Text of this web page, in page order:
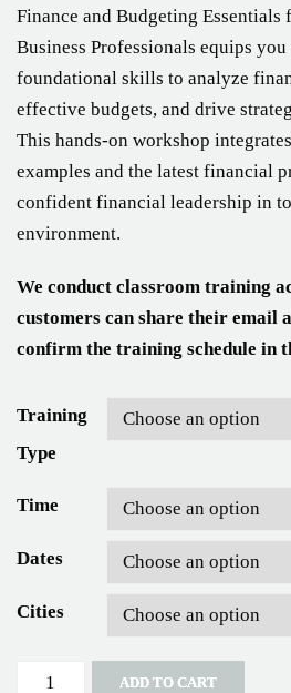
Finance and Budgeting Essentials
Business Professionals equips
foundational skills to analyze
effective budgets, and drive
This hands-on workshop
examples and the latest financial
confident financial leadership in
environment.
We conduct classroom training
customers can share their email
confirm the training schedule in
Training
Type
Time
Dates
Cities
Quantity ADD TO CART